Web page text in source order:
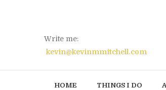
Write me:
kevin@kevinmmitchell.com
HOME THINGS I DO